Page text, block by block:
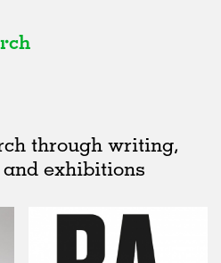
through writing,
exhibitions